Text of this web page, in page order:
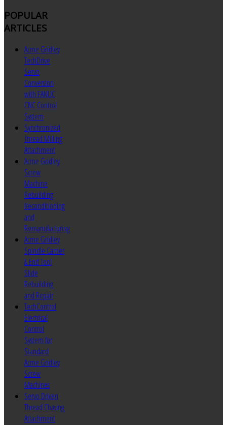
POPULAR
ARTICLES
Acme Gridley
TechDrive
Servo
Conversion
with FANUC
CNC Control
System
Synchronized
Thread Milling
Attachment
Acme Gridley
Screw
Machine
Rebuilding
Reconditioning
and
Remanufacturing
Acme Gridley
Spindle Carrier
& End Tool
Slide
Rebuilding
and Repair
TechControl
Electrical
Control
System for
Standard
Acme Gridley
Screw
Machines
Servo Driven
Thread Chasing
Attachment